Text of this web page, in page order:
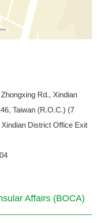
Rd., Xindian
Taiwan (R.O.C.) (7
District Office Exit
Affairs (BOCA)